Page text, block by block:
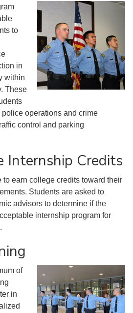
to
in
within
These
operations and crime
control and parking
Internship Credits
earn college credits toward their
Students are asked to
advisors to determine if the
internship program for
of
in